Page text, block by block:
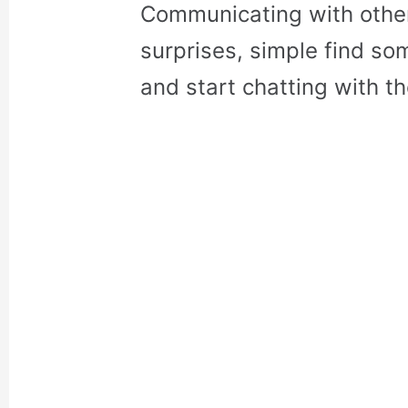
Communicating with
surprises, simple find
and start chatting with